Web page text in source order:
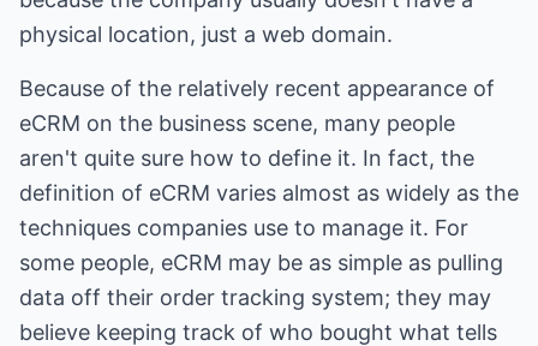
physical location, just a web domain.
Because of the relatively recent appearance of
eCRM on the business scene, many people
aren't quite sure how to define it. In fact, the
definition of eCRM varies almost as widely as the
techniques companies use to manage it. For
some people, eCRM may be as simple as pulling
data off their order tracking system; they may
believe keeping track of who bought what tells